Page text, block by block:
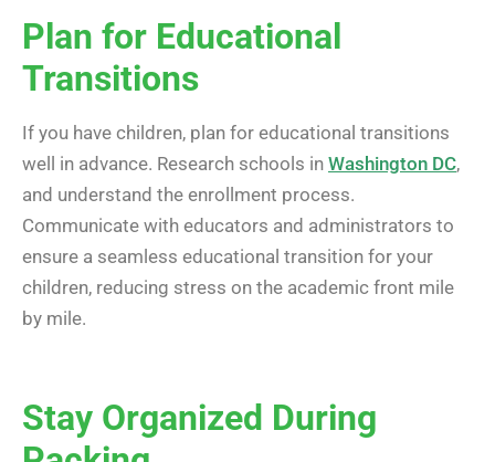
Plan for Educational
Transitions
If you have children, plan for educational transitions
well in advance. Research schools in Washington DC,
and understand the enrollment process.
Communicate with educators and administrators to
ensure a seamless educational transition for your
children, reducing stress on the academic front mile
by mile.
Stay Organized During